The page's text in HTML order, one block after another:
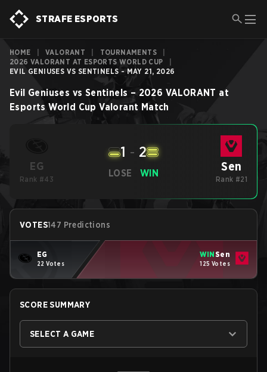
STRAFE ESPORTS
HOME VALORANT TOURNAMENTS
2026 VALORANT AT ESPORTS WORLD CUP
EVIL GENIUSES VS SENTINELS - MAY 21, 2026
Evil Geniuses vs Sentinels – 2026 VALORANT at
Esports World Cup Valorant Match
EG
Rank #43
LOSE
1 - 2
WIN Sen
Rank #21
VOTES147 Predictions
EG
22 Votes
WINSen
125 Votes
SCORE SUMMARY
SELECT A GAME